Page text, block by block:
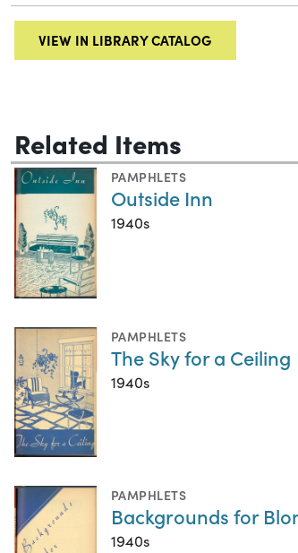
VIEW IN LIBRARY CATALOG
Related Items
PAMPHLETS
Outside Inn
1940s
PAMPHLETS
The Sky for a Ceiling
1940s
PAMPHLETS
Backgrounds for
1940s